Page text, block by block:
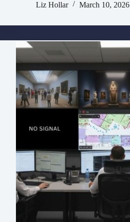
Liz Hollar March 10, 2026